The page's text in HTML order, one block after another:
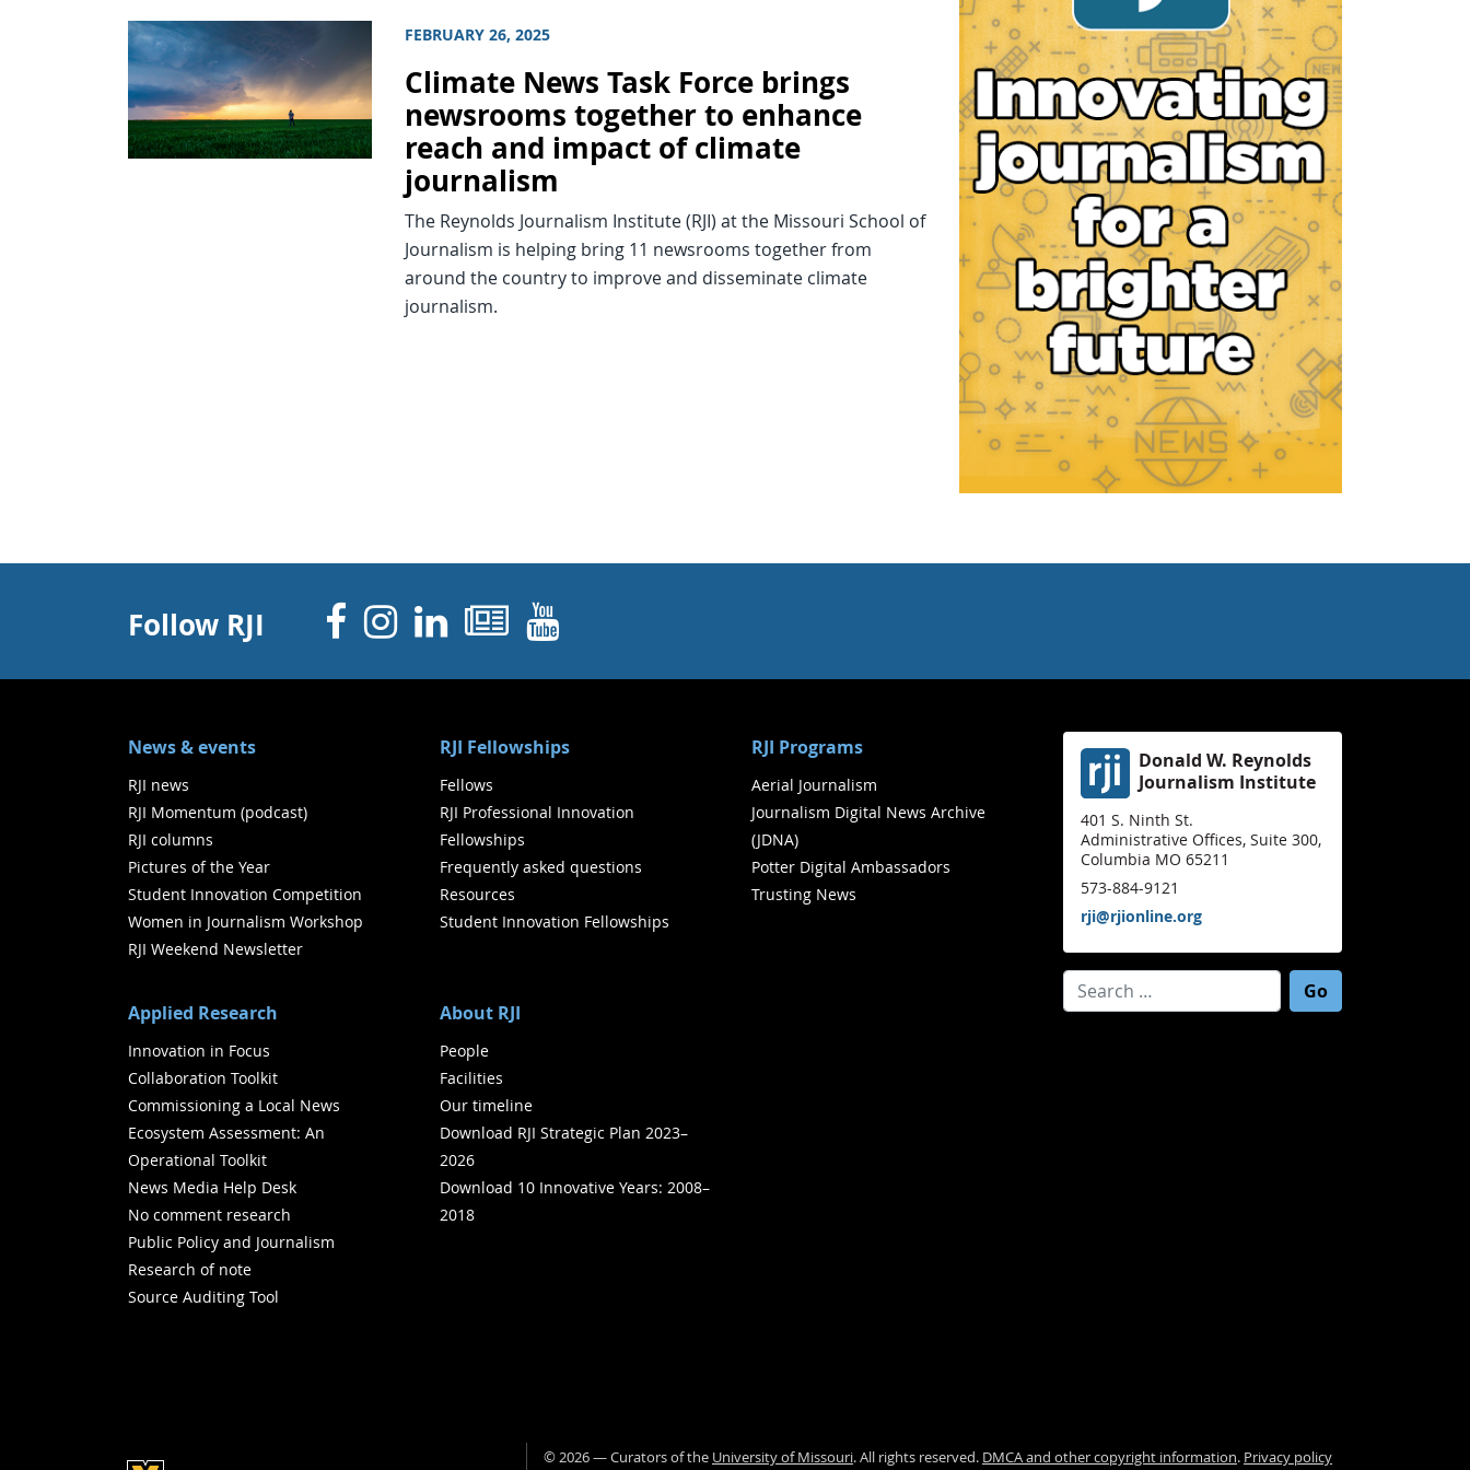
FEBRUARY 26, 2025
Climate News Task Force brings
newsrooms together to enhance
reach and impact of climate
journalism
The Reynolds Journalism Institute (RJI) at the Missouri School of
Journalism is helping bring 11 newsrooms together from
around the country to improve and disseminate climate
journalism.
Follow RJI Facebook
Instagram
Linked In
Newsletters
YouTube
News & events
RJI news
RJI Momentum (podcast)
RJI columns
Pictures of the Year
Student Innovation Competition
Women in Journalism Workshop
RJI Weekend Newsletter
RJI Fellowships
Fellows
RJI Professional Innovation
Fellowships
Frequently asked questions
Resources
Student Innovation Fellowships
RJI Programs
Aerial Journalism
Journalism Digital News Archive
(JDNA)
Potter Digital Ambassadors
Trusting News
Applied Research
Innovation in Focus
Collaboration Toolkit
Commissioning a Local News
Ecosystem Assessment: An
Operational Toolkit
News Media Help Desk
No comment research
Public Policy and Journalism
Research of note
Source Auditing Tool
About RJI
People
Facilities
Our timeline
Download RJI Strategic Plan 2023–
2026
Download 10 Innovative Years: 2008–
2018
Donald W. Reynolds
Journalism Institute
401 S. Ninth St.
Administrative Offices, Suite 300,
Columbia MO 65211
573-884-9121
rji@rjionline.org
©2026— Curators of the University of Missouri. All rights reserved. DMCA and other copyright information. Privacy policy